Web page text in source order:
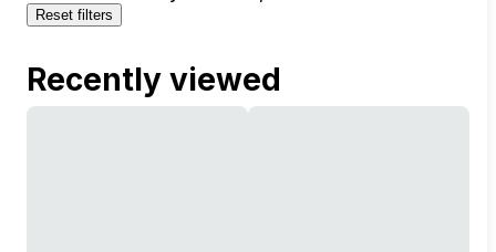
Reset filters
Recently viewed